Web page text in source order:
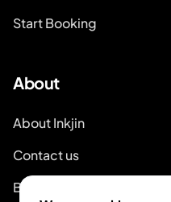
Start Booking
About
About Inkjin
Contact us
Branding Kit